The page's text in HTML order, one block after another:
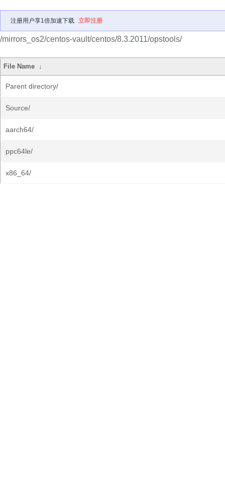
注册用户享1倍加速下载 立即注册
/mirrors_os2/centos-vault/centos/8.3.2011/opstools/
File Name ↓
Parent directory/
Source/
aarch64/
ppc64le/
x86_64/